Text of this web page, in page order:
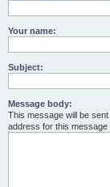
Your name:
Subject:
Message body:
This message will be
address for this message